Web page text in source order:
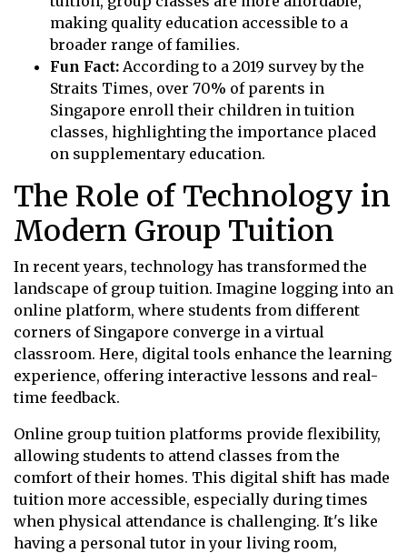
making quality education accessible to a
broader range of families.
Fun Fact: According to a 2019 survey by the
Straits Times, over 70% of parents in
Singapore enroll their children in tuition
classes, highlighting the importance placed
on supplementary education.
The Role of Technology in
Modern Group Tuition
In recent years, technology has transformed the
landscape of group tuition. Imagine logging into an
online platform, where students from different
corners of Singapore converge in a virtual
classroom. Here, digital tools enhance the learning
experience, offering interactive lessons and real-
time feedback.
Online group tuition platforms provide flexibility,
allowing students to attend classes from the
comfort of their homes. This digital shift has made
tuition more accessible, especially during times
when physical attendance is challenging. It's like
having a personal tutor in your living room,